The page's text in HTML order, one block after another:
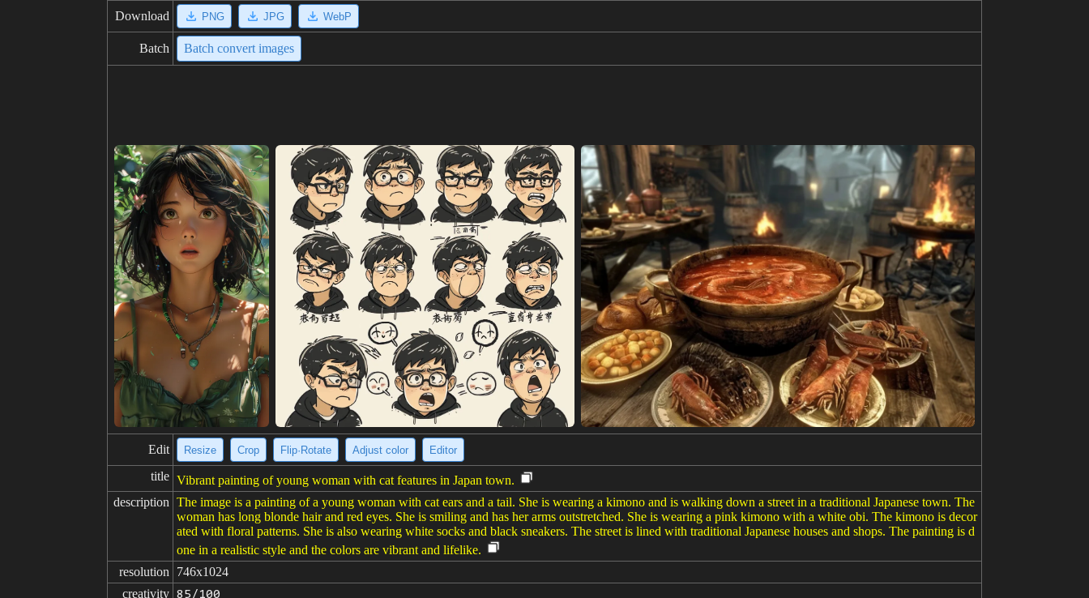
Download PNG JPG WebP
Batch Batch convert images
Edit Resize Crop Flip·Rotate Adjust color Editor
title Vibrant painting of young woman with cat features in Japan town.
description The image is a painting of a young woman with cat ears and a tail. She is wearing a kimono and is walking down a street in a traditional Japanese town. The
woman has long blonde hair and red eyes. She is smiling and has her arms outstretched. She is wearing a pink kimono with a white obi. The kimono is decor
ated with floral patterns. She is also wearing white socks and black sneakers. The street is lined with traditional Japanese houses and shops. The painting is d
one in a realistic style and the colors are vibrant and lifelike.
resolution
746x1024
creativity 85/100